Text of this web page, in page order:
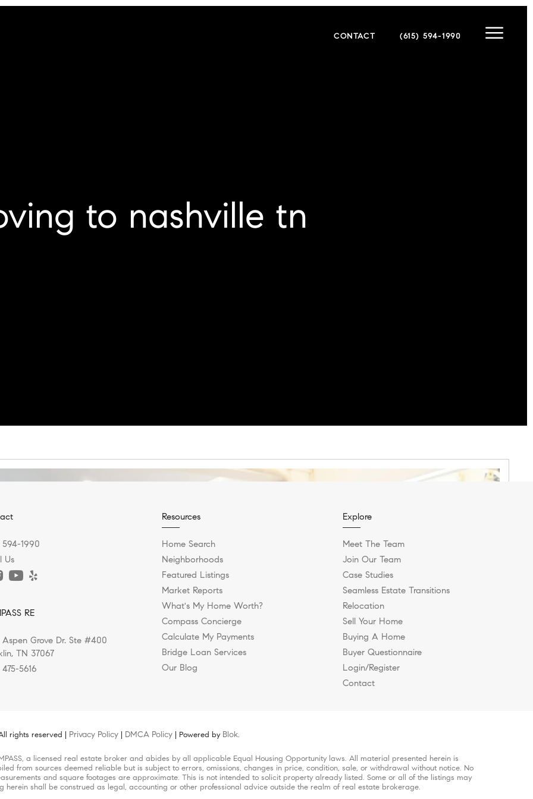
CONTACT (615) 594-1990
to nashville tn
Williamson County for a Healthier, More Intentional
a move to Nashville, they're often drawn by the city's...
Luxury Homes Rising in Nashville, and Why Are Buyers
Them Feel?
While luxury homes were once defined by...
Greenways, and Outdoor Living in Nashville?
Nashville real estate market isn’t just about...
Shops in Nashville, Franklin, and Brentwood to Work
changed the way people choose where they live, and...
the South's New Wellness Capital?
for its music, culture, and energy, but over the...
594-1990
Us
RE
Aspen Grove Dr. Ste #400
TN 37067
475-5616
Resources
Home Search
Neighborhoods
Featured Listings
Market Reports
What's My Home Worth?
Compass Concierge
Calculate My Payments
Bridge Loan Services
Our Blog
Explore
Meet The Team
Join Our Team
Case Studies
Seamless Estate Transitions
Relocation
Sell Your Home
Buying A Home
Buyer Questionnaire
Login/Register
Contact
rights reserved | Privacy Policy DMCA Policy | Powered by Blok.
a licensed real estate broker and abides by all applicable Equal Housing Opportunity laws. All material presented herein is
from sources deemed reliable but is subject to errors, omissions, changes in price, condition, sale, or withdrawal without notice. No
and square footages are approximate. This is not intended to solicit property already listed. Some or all of the listings may
herein shall be construed as legal, accounting or other professional advice outside the realm of real estate brokerage.